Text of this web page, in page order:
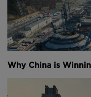
Why China is